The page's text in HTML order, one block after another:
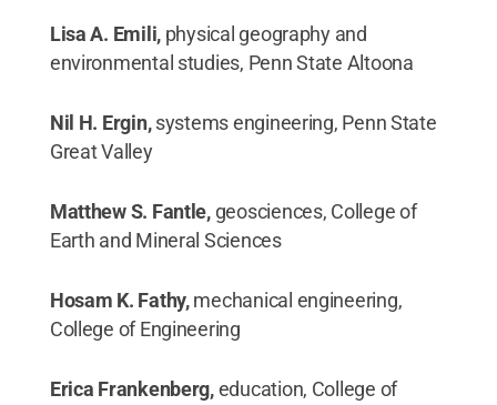
Lisa A. Emili, physical geography and
environmental studies, Penn State Altoona
Nil H. Ergin,systems engineering, Penn State
Great Valley
Matthew S. Fantle, geosciences, College of
Earth and Mineral Sciences
Hosam K. Fathy,mechanical engineering,
College of Engineering
Erica Frankenberg,education, College of